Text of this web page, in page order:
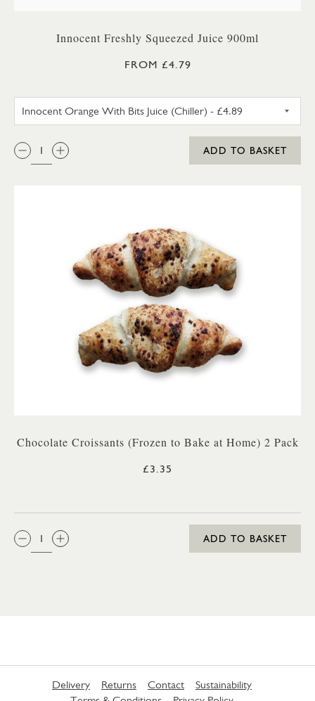
Innocent Freshly Squeezed Juice 900ml
FROM £4.79
QTY:
ADD TO BASKET
Chocolate Croissants (Frozen to Bake at Home) 2 Pack
£3.35
QTY:
ADD TO BASKET
Delivery Returns Contact
Sustainability